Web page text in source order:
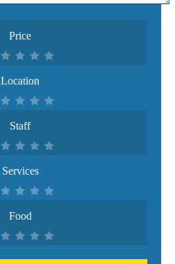
Price
Location
Staff
Services
Food